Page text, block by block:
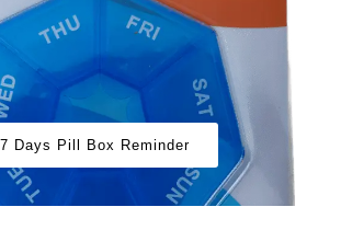
Days Pill Box Reminder